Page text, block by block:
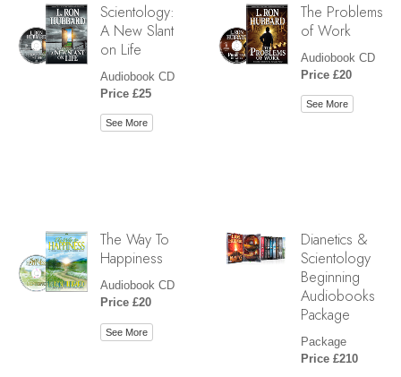
Scientology:
A New Slant
on Life
Audiobook CD
Price £25
See More
The Problems
of Work
Audiobook CD
Price £20
See More
The Way To
Happiness
Audiobook CD
Price £20
See More
Dianetics &
Scientology
Beginning
Audiobooks
Package
Package
Price £210